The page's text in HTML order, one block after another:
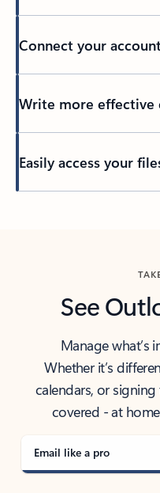
Connect your
Write more effective
Easily access your
See
Manage what’s
Whether it’s
calendars, or
covered - at
Email like a pro